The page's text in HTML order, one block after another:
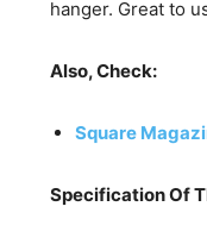
hanger. Great to
Also, Check:
Square
Specification Of